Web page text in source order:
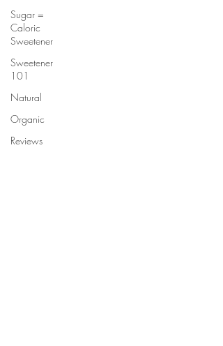
Sugar =
Caloric
Sweetener
Sweetener
101
Natural
Organic
Reviews